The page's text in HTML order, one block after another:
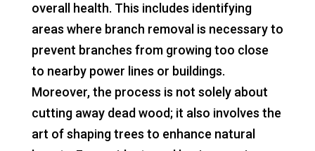
overall health. This includes identifying
areas where branch removal is necessary to
prevent branches from growing too close
to nearby power lines or buildings.
Moreover, the process is not solely about
cutting away dead wood; it also involves the
art of shaping trees to enhance natural